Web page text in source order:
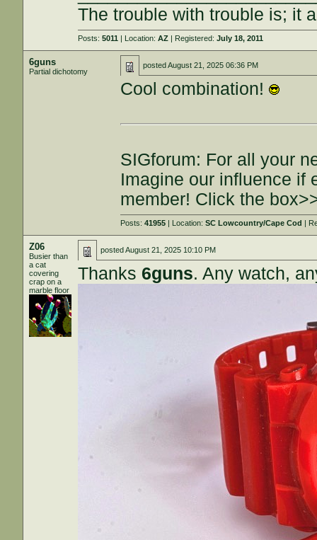
The trouble with trouble is; it
Posts:5011 | Location:AZ | Registered:July 18, 2011
6guns
Partial dichotomy
postedAugust 21, 2025 06:36 PM
Cool combination!
SIGforum: For all your
Imagine our influence if
member! Click the
Posts:41955 | Location:SC Lowcountry/Cape Cod |
Z06
Busier than
a cat
covering
crap on a
marble floor
postedAugust 21, 2025 10:10 PM
Thanks 6guns. Any watch,